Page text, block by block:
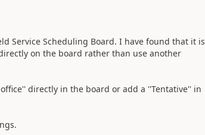
Service Scheduling Board. I have found that it is
on the board rather than use another
directly in the board or add a ''Tentative'' in